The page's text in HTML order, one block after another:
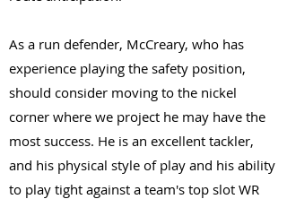
As a run defender, McCreary, who has
experience playing the safety position,
should consider moving to the nickel
corner where we project he may have the
most success. He is an excellent tackler,
and his physical style of play and his ability
to play tight against a team's top slot WR